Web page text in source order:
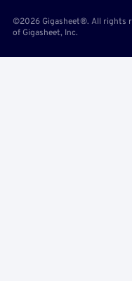
©2026 Gigasheet®. All rights
of Gigasheet, Inc.